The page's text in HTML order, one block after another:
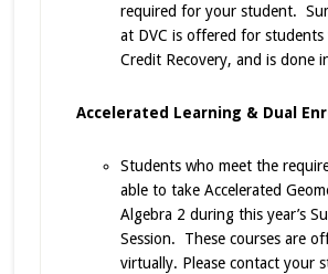
required for your student.
at DVC is offered for students
Credit Recovery, and is done
Accelerated Learning & Dual
Students who meet the
able to take Accelerated
Algebra 2 during this year’s
Session. These courses are
virtually. Please contact your